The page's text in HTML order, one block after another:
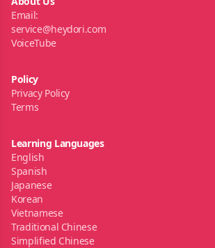
Email:
service@heydori.com
VoiceTube
Policy
Privacy Policy
Terms
Learning Languages
English
Spanish
Japanese
Korean
Vietnamese
Traditional Chinese
Simplified Chinese